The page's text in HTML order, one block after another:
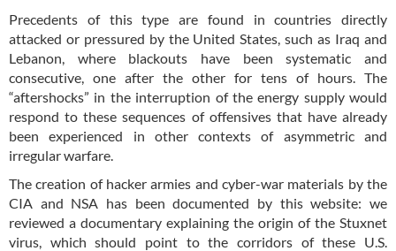
Precedents of this type are found in countries directly
attacked or pressured by the United States, such as Iraq and
Lebanon, where blackouts have been systematic and
consecutive, one after the other for tens of hours. The
“aftershocks” in the interruption of the energy supply would
respond to these sequences of offensives that have already
been experienced in other contexts of asymmetric and
irregular warfare.
The creation of hacker armies and cyber-war materials by the
CIA and NSA has been documented by this website: we
reviewed a documentary explaining the origin of the Stuxnet
virus, which should point to the corridors of these U.S.